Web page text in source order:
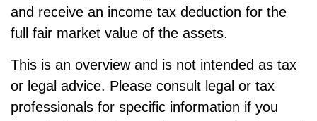
and receive an income tax deduction for the
full fair market value of the assets.
This is an overview and is not intended as tax
or legal advice. Please consult legal or tax
professionals for specific information if you